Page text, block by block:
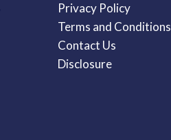
Privacy Policy
Terms and Conditions
Contact Us
Disclosure